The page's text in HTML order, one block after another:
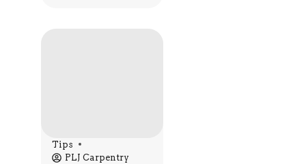
Tips
PLJ Carpentry